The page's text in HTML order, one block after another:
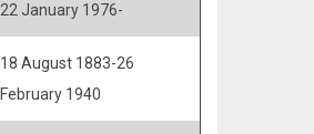
22 January 1976-
18 August 1883-26
February 1940